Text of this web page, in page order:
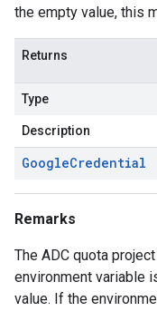
the empty value, this
Returns
Type
Description
GoogleCredential
Remarks
The ADC quota
environment variable
value. If the